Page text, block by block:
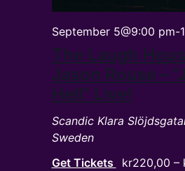
The Laugh
Jason Rouse –
Hell” Live!
September 5@9:00 pm-
Scandic Klara
Sweden
Get Tickets
kr220,00 –